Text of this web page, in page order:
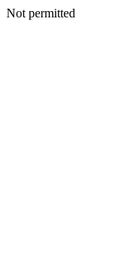
Not permitted